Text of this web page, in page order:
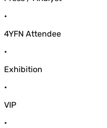
•
4YFN Attendee
•
Exhibition
•
VIP
•